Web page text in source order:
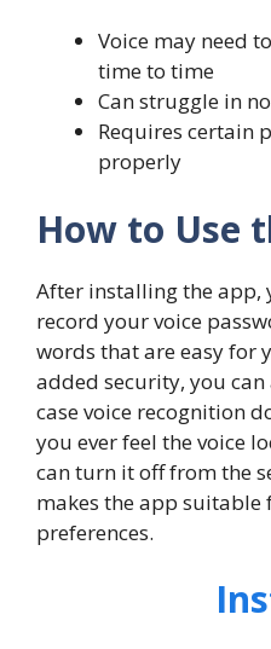
Voice may need
time to time
Can struggle in
Requires certain
properly
How to Use
After installing the app,
record your voice
words that are easy for
added security, you
case voice recognition
you ever feel the voice
can turn it off from the
makes the app
preferences.